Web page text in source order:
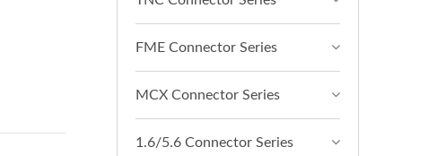
FME Connector Series
MCX Connector Series
1.6/5.6 Connector Series